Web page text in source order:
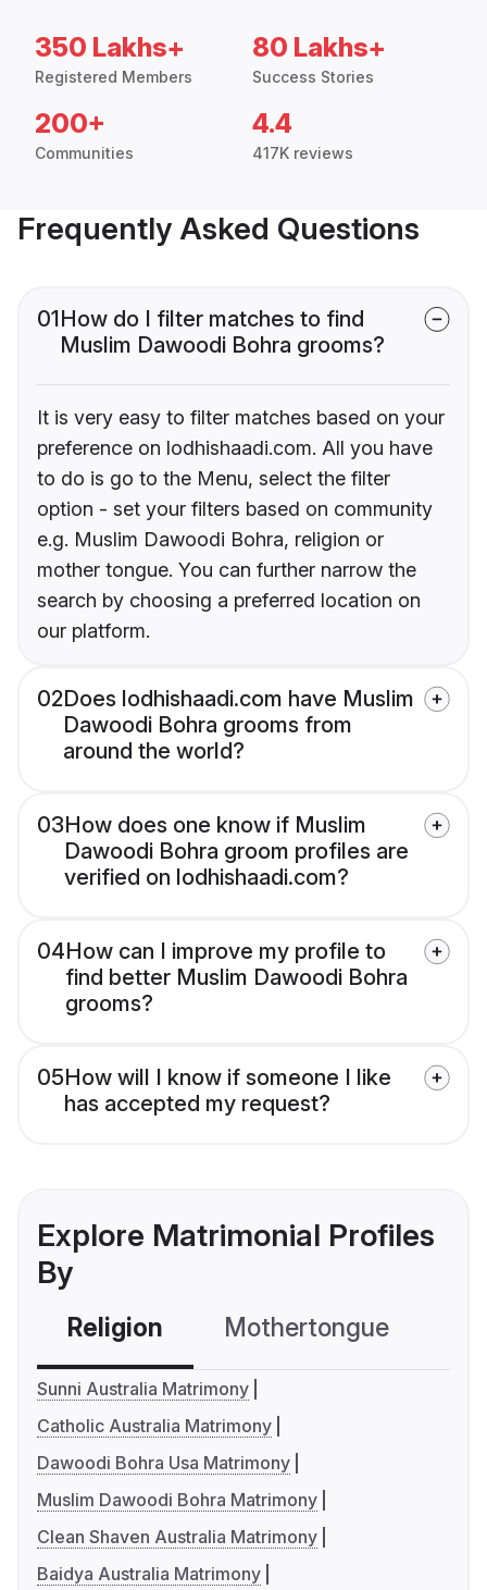
350 Lakhs+
Registered Members
80 Lakhs+
Success Stories
200+
Communities
4.4
417K reviews
Frequently Asked Questions
01How do I filter matches to find
Muslim Dawoodi Bohra grooms?
It is very easy to filter matches based on your
preference on lodhishaadi.com. All you have
to do is go to the Menu, select the filter
option - set your filters based on community
e.g. Muslim Dawoodi Bohra, religion or
mother tongue. You can further narrow the
search by choosing a preferred location on
our platform.
02Does lodhishaadi.com have Muslim
Dawoodi Bohra grooms from
around the world?
03How does one know if Muslim
Dawoodi Bohra groom profiles are
verified on lodhishaadi.com?
04How can I improve my profile to
find better Muslim Dawoodi Bohra
grooms?
05How will I know if someone I like
has accepted my request?
Explore Matrimonial Profiles
By
Religion Mothertongue
Sunni Australia Matrimony
Catholic Australia Matrimony
Dawoodi Bohra Usa Matrimony
Muslim Dawoodi Bohra Matrimony
Clean Shaven Australia Matrimony
Baidya Australia Matrimony